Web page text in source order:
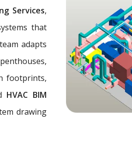
Services,
that
adapts
footprints,
HVAC BIM
drawing